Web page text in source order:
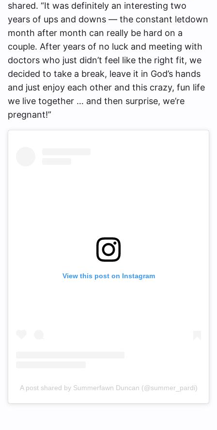
shared. “It was definitely an interesting two
years of ups and downs — the constant letdown
month after month can really be hard on a
couple. After years of no luck and meeting with
doctors who just didn’t feel like the right fit, we
decided to take a break, leave it in God’s hands
and just enjoy each other and this crazy, fun life
we live together … and then surprise, we’re
pregnant!”
View this post on Instagram
A post shared by Summerfawn Duncan (@summer_pardi)